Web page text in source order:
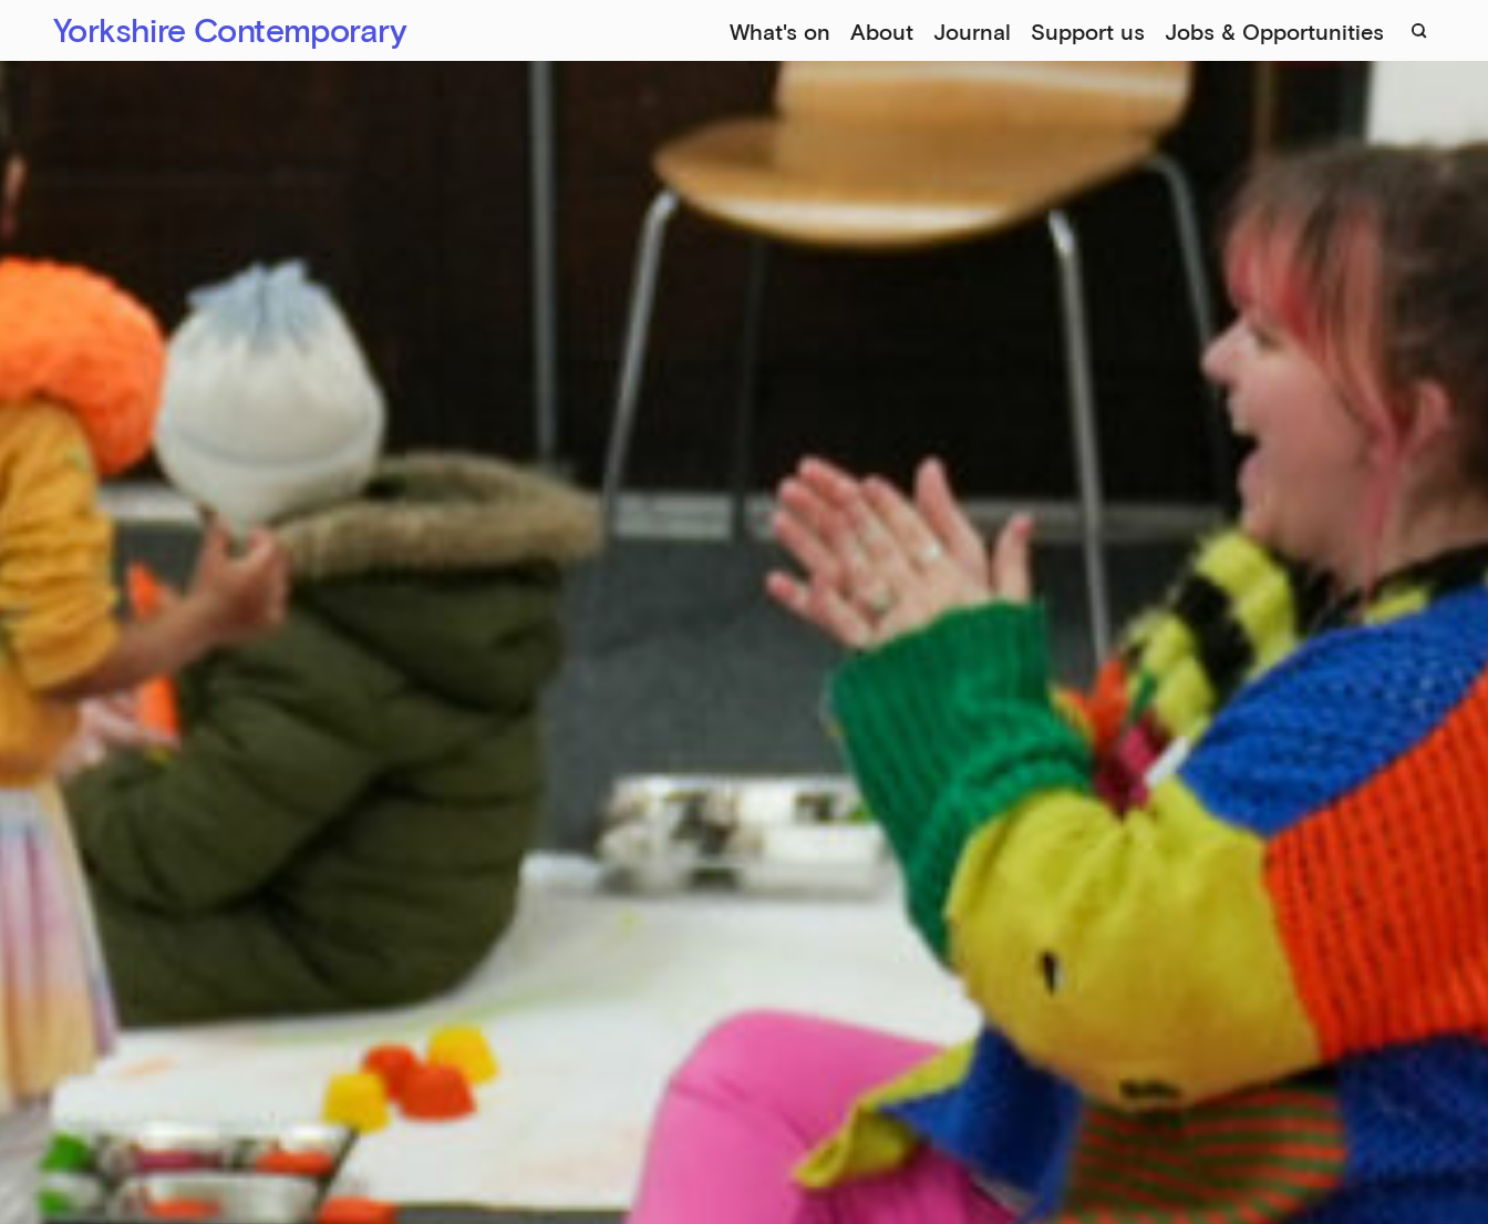
Yorkshire Contemporary What's on About Journal Support us Jobs & Opportunities